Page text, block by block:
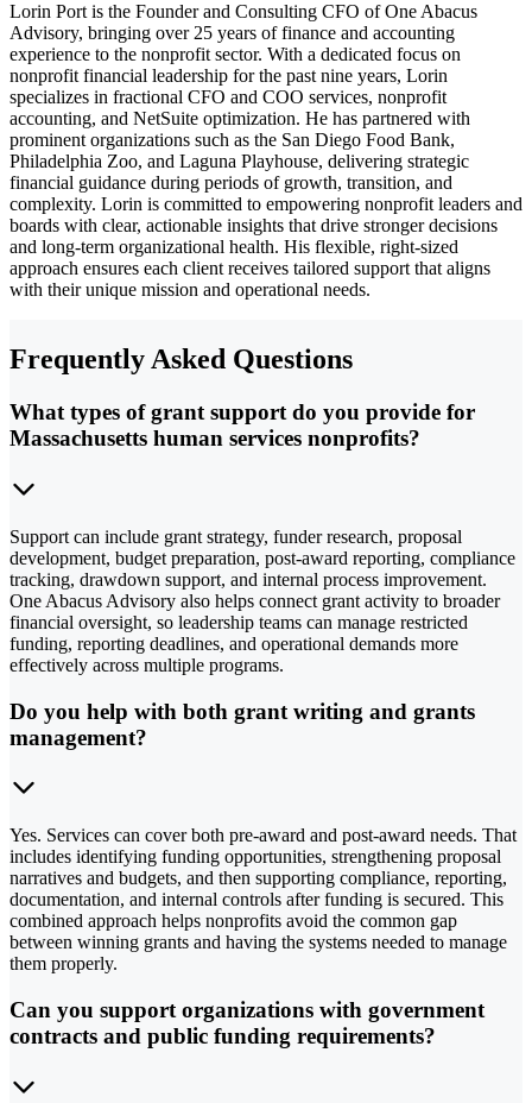
Lorin Port is the Founder and Consulting CFO of One Abacus
Advisory, bringing over 25 years of finance and accounting
experience to the nonprofit sector. With a dedicated focus on
nonprofit financial leadership for the past nine years, Lorin
specializes in fractional CFO and COO services, nonprofit
accounting, and NetSuite optimization. He has partnered with
prominent organizations such as the San Diego Food Bank,
Philadelphia Zoo, and Laguna Playhouse, delivering strategic
financial guidance during periods of growth, transition, and
complexity. Lorin is committed to empowering nonprofit leaders and
boards with clear, actionable insights that drive stronger decisions
and long-term organizational health. His flexible, right-sized
approach ensures each client receives tailored support that aligns
with their unique mission and operational needs.
Frequently Asked Questions
What types of grant support do you provide for
Massachusetts human services nonprofits?
Support can include grant strategy, funder research, proposal
development, budget preparation, post-award reporting, compliance
tracking, drawdown support, and internal process improvement.
One Abacus Advisory also helps connect grant activity to broader
financial oversight, so leadership teams can manage restricted
funding, reporting deadlines, and operational demands more
effectively across multiple programs.
Do you help with both grant writing and grants
management?
Yes. Services can cover both pre-award and post-award needs. That
includes identifying funding opportunities, strengthening proposal
narratives and budgets, and then supporting compliance, reporting,
documentation, and internal controls after funding is secured. This
combined approach helps nonprofits avoid the common gap
between winning grants and having the systems needed to manage
them properly.
Can you support organizations with government
contracts and public funding requirements?